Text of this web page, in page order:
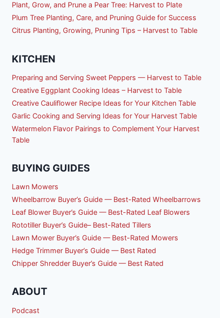
Plant, Grow, and Prune a Pear Tree: Harvest to Plate
Plum Tree Planting, Care, and Pruning Guide for Success
Citrus Planting, Growing, Pruning Tips – Harvest to Table
KITCHEN
Preparing and Serving Sweet Peppers — Harvest to Table
Creative Eggplant Cooking Ideas – Harvest to Table
Creative Cauliflower Recipe Ideas for Your Kitchen Table
Garlic Cooking and Serving Ideas for Your Harvest Table
Watermelon Flavor Pairings to Complement Your Harvest
Table
BUYING GUIDES
Lawn Mowers
Wheelbarrow Buyer’s Guide — Best-Rated Wheelbarrows
Leaf Blower Buyer’s Guide — Best-Rated Leaf Blowers
Rototiller Buyer’s Guide– Best-Rated Tillers
Lawn Mower Buyer’s Guide — Best-Rated Mowers
Hedge Trimmer Buyer’s Guide — Best Rated
Chipper Shredder Buyer’s Guide — Best Rated
ABOUT
Podcast